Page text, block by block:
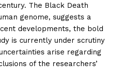
The Black Death
genome, suggests a
developments, the bold
is currently under scrutiny
arise regarding
of the researchers’